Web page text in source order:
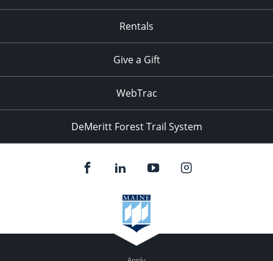
Rentals
Give a Gift
WebTrac
DeMeritt Forest Trail System